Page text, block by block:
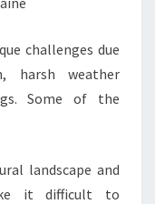
challenges due
harsh weather
Some of the
landscape and
it difficult to